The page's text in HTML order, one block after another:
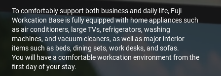
To comfortably support both business and daily life, Fuji
Workcation Base is fully equipped with home appliances such
as air conditioners, large TVs, refrigerators, washing
machines, and vacuum cleaners, as well as major interior
items such as beds, dining sets, work desks, and sofas.
You will have a comfortable workcation environment from the
first day of your stay.